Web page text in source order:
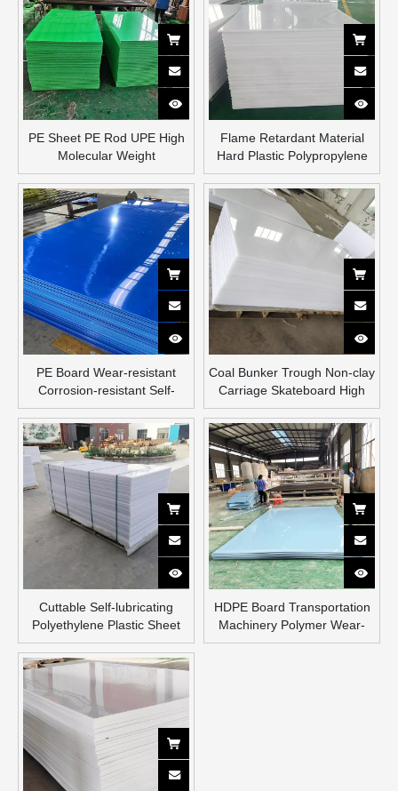
PE Sheet PE Rod UPE High
Molecular Weight
Polyethylene Sheet
Flame Retardant Material
Hard Plastic Polypropylene
Sheet PE Plastic Sheet
PE Board Wear-resistant
Corrosion-resistant Self-
lubricating Food Grade
Plastic Board
Coal Bunker Trough Non-clay
Carriage Skateboard High
Density Hdpe Liner
Cuttable Self-lubricating
Polyethylene Plastic Sheet
High Density UPE Lining
Sheet Polyethylene Pe Sheet
HDPE Board Transportation
Machinery Polymer Wear-
resistant Board Gas